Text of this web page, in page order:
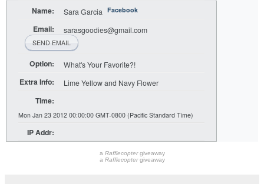
Name: Sara Garcia Facebook
Email: sarasgoodies@gmail.com
SEND EMAIL
Option: What's Your Favorite?!
Extra Info: Lime Yellow and Navy Flower
Time:
Mon Jan 23 2012 00:00:00 GMT-0800 (Pacific Standard Time)
IP Addr:
a Rafflecoptergiveaway
a Rafflecoptergiveaway